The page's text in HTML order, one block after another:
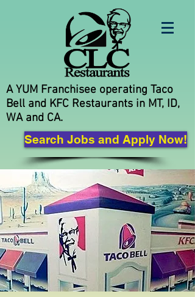
A YUM Franchisee operating Taco
Bell and KFC Restaurants in MT, ID,
WA and CA.
Search Jobs and Apply Now!